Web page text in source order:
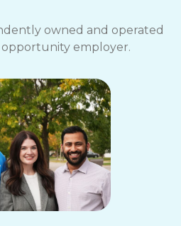
owned and operated
opportunity employer.